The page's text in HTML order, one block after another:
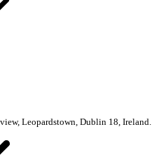
Leopardstown, Dublin 18, Ireland.